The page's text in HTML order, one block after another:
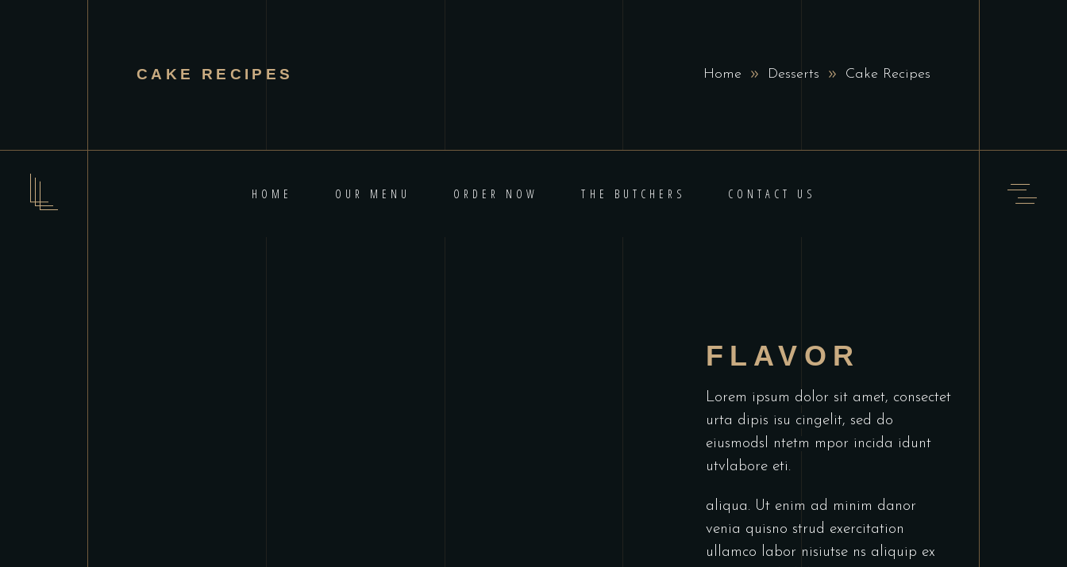
CAKE RECIPES Home Desserts Cake Recipes
HOME OUR MENU ORDER NOW THE BUTCHERS CONTACT US
FLAVOR
Lorem ipsum dolor sit amet, consectet
urta dipis isu cingelit, sed do
eiusmodsl ntetm mpor incida idunt
utvlabore eti.
aliqua. Ut enim ad minim danor
venia quisno strud exercitation
ullamco labor nisiutse ns aliquip ex